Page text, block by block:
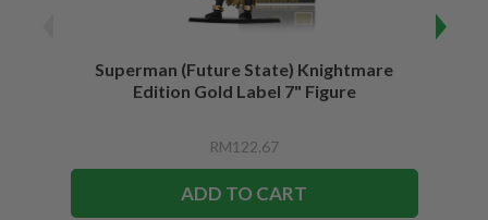
Superman (Future State) Knightmare
Edition Gold Label 7" Figure
RM122.67
ADD TO CART